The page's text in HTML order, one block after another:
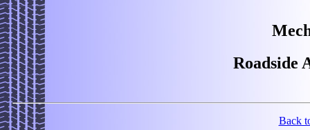
Roadside
Back